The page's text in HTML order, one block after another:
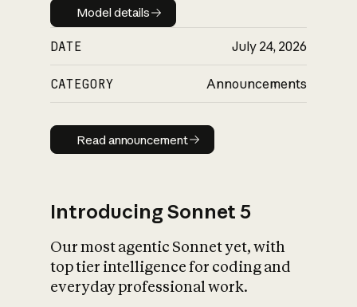
Model details
Model details
DATE July 24, 2026
CATEGORY Announcements
Read announcement
Read announcement
Introducing Sonnet 5
Our most agentic Sonnet yet, with
top tier intelligence for coding and
everyday professional work.